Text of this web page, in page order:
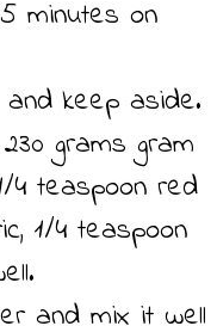
minutes on
keep aside.
grams gram
4 teaspoon red
1/4 teaspoon
and mix it well